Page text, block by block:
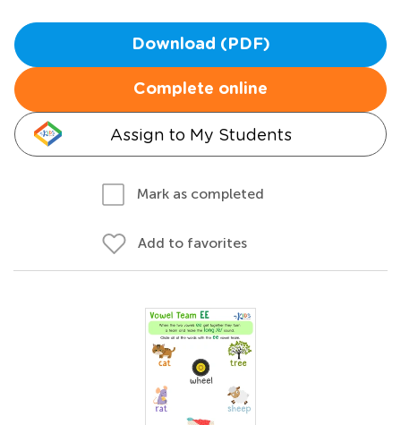
Download (PDF)
Complete online
Assign to My Students
Mark as completed
Add to favorites